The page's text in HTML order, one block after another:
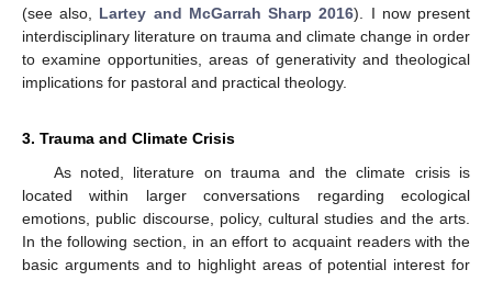
(see also, Lartey and McGarrah Sharp 2016). I now present
interdisciplinary literature on trauma and climate change in order
to examine opportunities, areas of generativity and theological
implications for pastoral and practical theology.
3. Trauma and Climate Crisis
As noted, literature on trauma and the climate crisis is
located within larger conversations regarding ecological
emotions, public discourse, policy, cultural studies and the arts.
In the following section, in an effort to acquaint readers with the
basic arguments and to highlight areas of potential interest for